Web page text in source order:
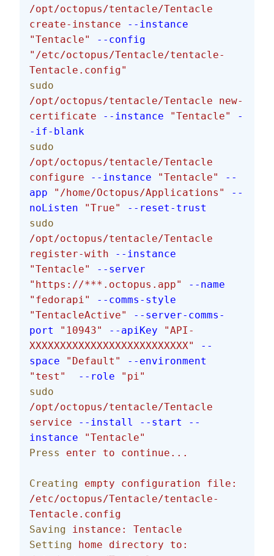
/opt/octopus/tentacle/Tentacle
create-instance --instance
"Tentacle"
--config
"/etc/octopus/Tentacle/tentacle-
Tentacle.config"
sudo
/opt/octopus/tentacle/Tentacle new-
certificate --instance "Tentacle"
-
-if-blank
sudo
/opt/octopus/tentacle/Tentacle
configure --instance "Tentacle"
--
app "/home/Octopus/Applications"
--
noListen "True"
--reset-trust
sudo
/opt/octopus/tentacle/Tentacle
register-with --instance
"Tentacle"
--server
"https://***.octopus.app"
--name
"fedorapi"
--comms-style
"TentacleActive"
--server-comms-
port
"10943" --apiKey "API-
XXXXXXXXXXXXXXXXXXXXXXXXXX"
--
space "Default"
--environment
"test"
  --role
"pi"
sudo
/opt/octopus/tentacle/Tentacle
service --install --start
--
instance "Tentacle"
Press
enter to continue...
Creating empty configuration file:
/etc/octopus/Tentacle/tentacle-
Tentacle.config
Saving instance:
Tentacle
Setting home directory to: